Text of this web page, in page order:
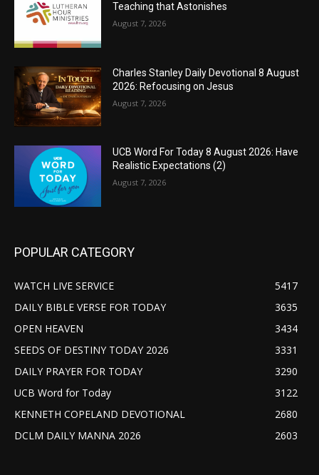
Teaching that Astonishes
August 7, 2026
Charles Stanley Daily Devotional 8 August
2026: Refocusing on Jesus
August 7, 2026
UCB Word For Today 8 August 2026: Have
Realistic Expectations (2)
August 7, 2026
POPULAR CATEGORY
WATCH LIVE SERVICE
5417
DAILY BIBLE VERSE FOR TODAY
3635
OPEN HEAVEN
3434
SEEDS OF DESTINY TODAY 2026
3331
DAILY PRAYER FOR TODAY
3290
UCB Word for Today
3122
KENNETH COPELAND DEVOTIONAL
2680
DCLM DAILY MANNA 2026
2603